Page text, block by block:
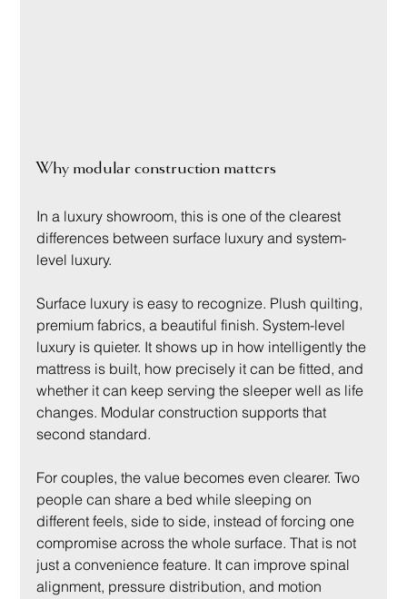
Why modular construction matters
In a luxury showroom, this is one of the clearest
differences between surface luxury and system-
level luxury.
Surface luxury is easy to recognize. Plush quilting,
premium fabrics, a beautiful finish. System-level
luxury is quieter. It shows up in how intelligently the
mattress is built, how precisely it can be fitted, and
whether it can keep serving the sleeper well as life
changes. Modular construction supports that
second standard.
For couples, the value becomes even clearer. Two
people can share a bed while sleeping on
different feels, side to side, instead of forcing one
compromise across the whole surface. That is not
just a convenience feature. It can improve spinal
alignment, pressure distribution, and motion